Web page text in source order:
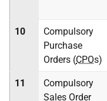
10
Compulsory
Purchase
Orders (CPOs)
11
Compulsory
Sales Order